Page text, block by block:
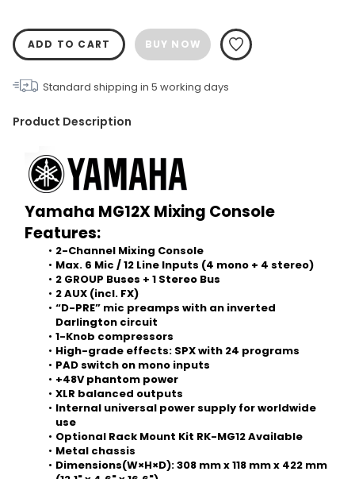
ADD TO CART BUY NOW
Standard shipping in 5 working days
Product Description
Yamaha MG12X Mixing Console
Features:
2-Channel Mixing Console
Max. 6 Mic / 12 Line Inputs (4 mono + 4 stereo)
2 GROUP Buses + 1 Stereo Bus
2 AUX (incl. FX)
“D-PRE” mic preamps with an inverted
Darlington circuit
1-Knob compressors
High-grade effects: SPX with 24 programs
PAD switch on mono inputs
+48V phantom power
XLR balanced outputs
Internal universal power supply for worldwide
use
Optional Rack Mount Kit RK-MG12 Available
Metal chassis
Dimensions(W×H×D): 308 mm x 118 mm x 422 mm